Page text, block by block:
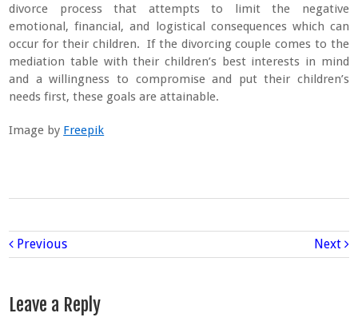
divorce process that attempts to limit the negative
emotional, financial, and logistical consequences which can
occur for their children. If the divorcing couple comes to the
mediation table with their children’s best interests in mind
and a willingness to compromise and put their children’s
needs first, these goals are attainable.
Image by Freepik
Previous Next
Leave a Reply